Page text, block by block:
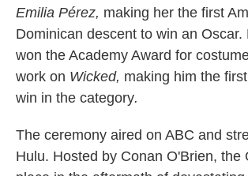
Emilia Pérez, making her the first
Dominican descent to win an Oscar.
won the Academy Award for
work on Wicked, making him the
win in the category.
The ceremony aired on ABC and
Hulu. Hosted by Conan O'Brien, the